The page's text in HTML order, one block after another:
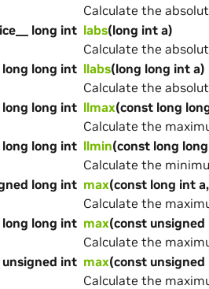
Calculate the
long int labs(long int a)
Calculate the
long long int llabs(long long int a)
Calculate the
long long int llmax(const long
Calculate the
long long int llmin(const long
Calculate the
long int max(const long int
Calculate the
long long int max(const
Calculate the
unsigned int max(const
Calculate the